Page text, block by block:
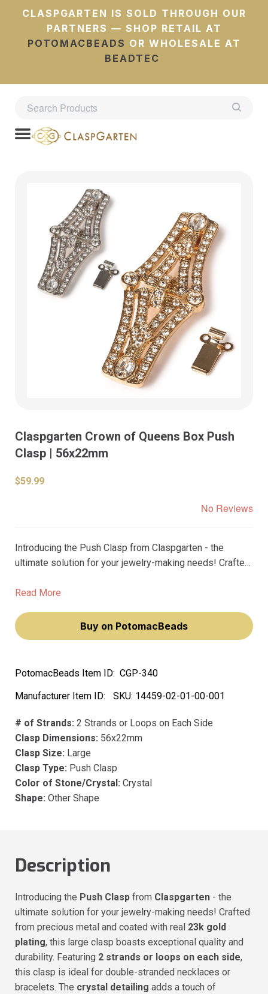
CLASPGARTEN IS SOLD THROUGH OUR
PARTNERS — SHOP RETAIL AT
POTOMACBEADS OR WHOLESALE AT
BEADTEC
Claspgarten Crown of Queens Box Push
Clasp | 56x22mm
$59.99
No Reviews
Introducing the Push Clasp from Claspgarten - the
ultimate solution for your jewelry-making needs! Crafted
plating, this large clasp boasts exceptional quality and
Read More
Buy on PotomacBeads
PotomacBeads Item ID: CGP-340
Manufacturer Item ID:
SKU: 14459-02-01-00-001
# of Strands: 2 Strands or Loops on Each Side
Clasp Dimensions: 56x22mm
Clasp Size: Large
Clasp Type: Push Clasp
Color of Stone/Crystal: Crystal
Shape: Other Shape
Description
Introducing the Push Clasp from Claspgarten - the
ultimate solution for your jewelry-making needs! Crafted
from precious metal and coated with real 23k gold
plating, this large clasp boasts exceptional quality and
durability. Featuring 2 strands or loops on each side,
this clasp is ideal for double-stranded necklaces or
bracelets. The crystal detailing adds a touch of